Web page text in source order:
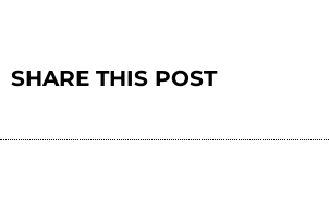
SHARE THIS POST